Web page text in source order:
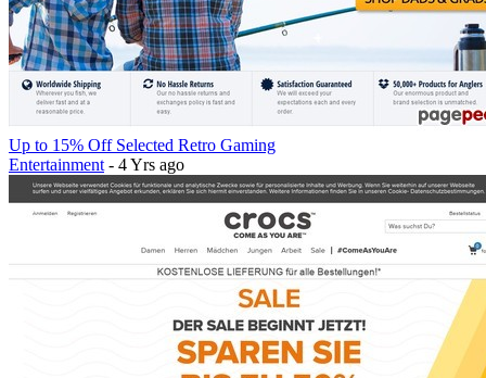
Up to 15% Off Selected Retro Gaming
Entertainment - 4 Yrs ago